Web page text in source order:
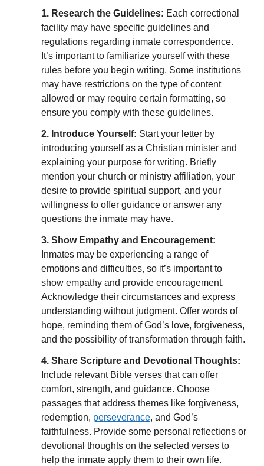
1. Research the Guidelines: Each correctional
facility may have specific guidelines and
regulations regarding inmate correspondence.
It’s important to familiarize yourself with these
rules before you begin writing. Some institutions
may have restrictions on the type of content
allowed or may require certain formatting, so
ensure you comply with these guidelines.
2. Introduce Yourself: Start your letter by
introducing yourself as a Christian minister and
explaining your purpose for writing. Briefly
mention your church or ministry affiliation, your
desire to provide spiritual support, and your
willingness to offer guidance or answer any
questions the inmate may have.
3. Show Empathy and Encouragement:
Inmates may be experiencing a range of
emotions and difficulties, so it’s important to
show empathy and provide encouragement.
Acknowledge their circumstances and express
understanding without judgment. Offer words of
hope, reminding them of God’s love, forgiveness,
and the possibility of transformation through faith.
4. Share Scripture and Devotional Thoughts:
Include relevant Bible verses that can offer
comfort, strength, and guidance. Choose
passages that address themes like forgiveness,
redemption, perseverance, and God’s
faithfulness. Provide some personal reflections or
devotional thoughts on the selected verses to
help the inmate apply them to their own life.